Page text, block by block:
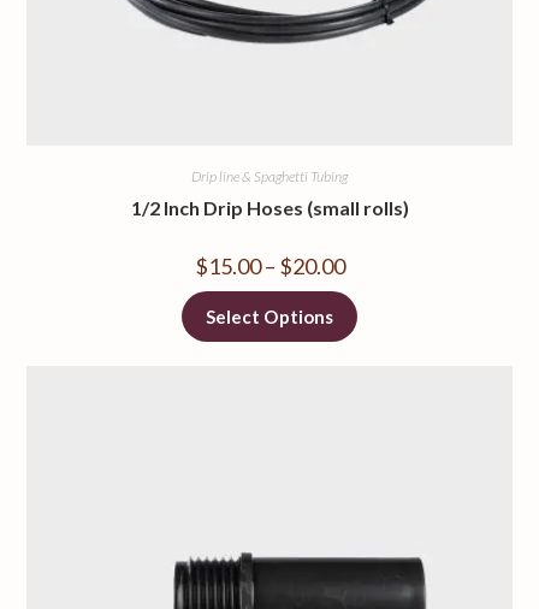
Drip line & Spaghetti Tubing
1/2 Inch Drip Hoses (small rolls)
$15.00 – $20.00
Select Options